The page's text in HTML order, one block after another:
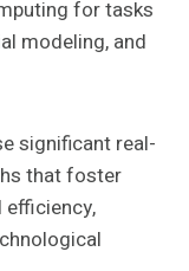
for tasks
modeling, and
significant real-
that foster
efficiency,